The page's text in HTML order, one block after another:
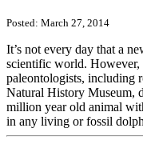
Posted: March 27, 2014
It’s not every day that a
scientific world. However,
paleontologists, including
Natural History Museum,
million year old animal
in any living or fossil